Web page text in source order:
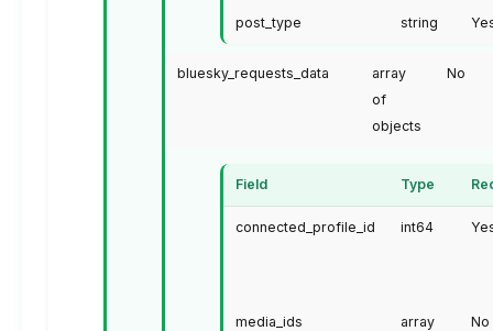
post_type string
bluesky_requests_data
array
of
objects
No
Field Type
connected_profile_id int64
media_ids
array
No